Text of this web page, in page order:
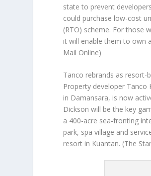
state to prevent
could purchase low-cost
(RTO) scheme. For those
it will enable them to own
Mail Online)
Tanco rebrands as resort-
Property developer
in Damansara, is now
Dickson will be the key
a 400-acre sea-fronting
park, spa village and
resort in Kuantan. (The